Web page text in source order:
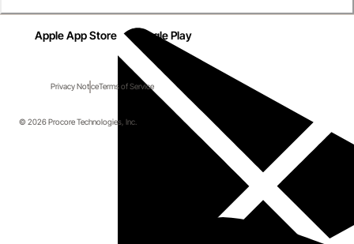
Apple App Store Google Play
Privacy NoticeTerms of Service
© 2026 Procore Technologies, Inc.